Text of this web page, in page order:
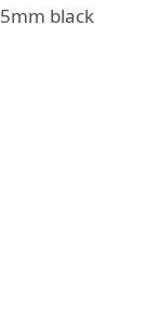
black